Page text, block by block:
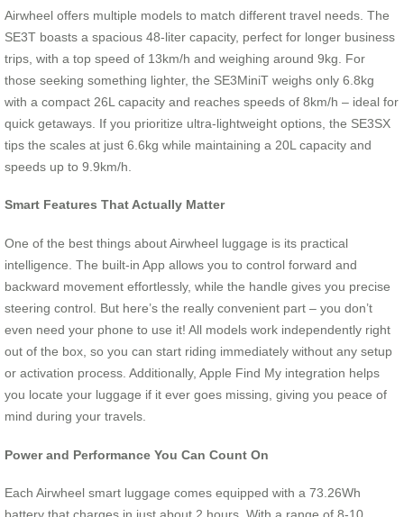
Airwheel offers multiple models to match different travel needs. The
SE3T boasts a spacious 48-liter capacity, perfect for longer business
trips, with a top speed of 13km/h and weighing around 9kg. For
those seeking something lighter, the SE3MiniT weighs only 6.8kg
with a compact 26L capacity and reaches speeds of 8km/h – ideal for
quick getaways. If you prioritize ultra-lightweight options, the SE3SX
tips the scales at just 6.6kg while maintaining a 20L capacity and
speeds up to 9.9km/h.
Smart Features That Actually Matter
One of the best things about Airwheel luggage is its practical
intelligence. The built-in App allows you to control forward and
backward movement effortlessly, while the handle gives you precise
steering control. But here’s the really convenient part – you don’t
even need your phone to use it! All models work independently right
out of the box, so you can start riding immediately without any setup
or activation process. Additionally, Apple Find My integration helps
you locate your luggage if it ever goes missing, giving you peace of
mind during your travels.
Power and Performance You Can Count On
Each Airwheel smart luggage comes equipped with a 73.26Wh